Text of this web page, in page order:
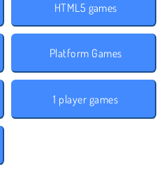
HTML5 games
Platform Games
1 player games